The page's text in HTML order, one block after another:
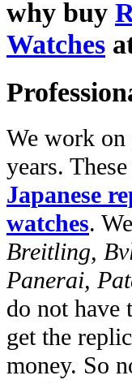
why buy
Watches
We work on
years.
Japanese
watches.
Breitling,
Panerai,
do not have
get the
money. So